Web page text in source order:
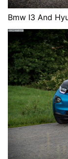
Bmw I3 And